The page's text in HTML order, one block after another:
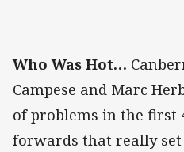
Who Was Hot…
Campese and Marc
of problems in the first
forwards that really set